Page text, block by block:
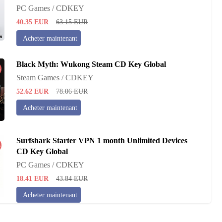
PC Games / CDKEY
40.35 EUR 63.15 EUR
Acheter maintenant
Black Myth: Wukong Steam CD Key Global
Steam Games / CDKEY
52.62 EUR 78.06 EUR
Acheter maintenant
Surfshark Starter VPN 1 month Unlimited Devices
CD Key Global
PC Games / CDKEY
18.41 EUR 43.84 EUR
Acheter maintenant